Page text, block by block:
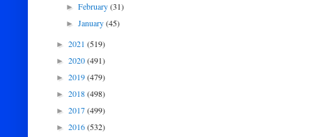
►February(31)
►January(45)
► 2021 (519)
► 2020(491)
► 2019(479)
► 2018(498)
► 2017(499)
► 2016(532)